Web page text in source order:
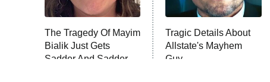
The Tragedy Of Mayim
Bialik Just Gets
Sadder And Sadder
Tragic Details About
Allstate's Mayhem
Guy